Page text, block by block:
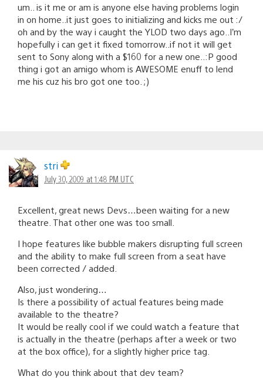
um.. is it me or am is anyone else having problems login
in on home..it just goes to initializing and kicks me out :/
oh and by the way i caught the YLOD two days ago..I’m
hopefully i can get it fixed tomorrow..if not it will get
sent to Sony along with a $160 for a new one..:P good
thing i got an amigo whom is AWESOME enuff to lend
me his cuz his bro got one too. ;)
stri
July 30, 2009 at 1:48 PM UTC
Excellent, great news Devs…been waiting for a new
theatre. That other one was too small.
I hope features like bubble makers disrupting full screen
and the ability to make full screen from a seat have
been corrected / added.
Also, just wondering…
Is there a possibility of actual features being made
available to the theatre?
It would be really cool if we could watch a feature that
is actually in the theatre (perhaps after a week or two
at the box office), for a slightly higher price tag.
What do you think about that dev team?